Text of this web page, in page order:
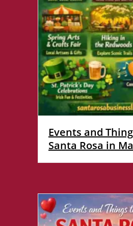
Events and
Santa Rosa in